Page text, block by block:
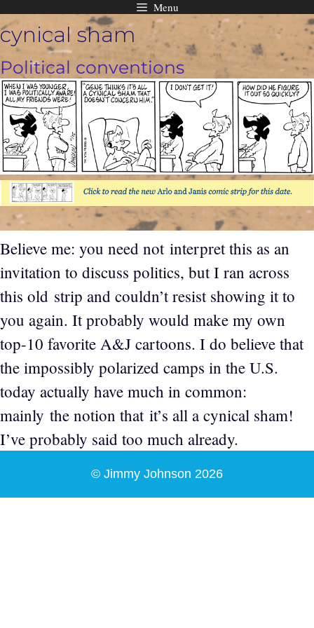
Skip
to
content
Menu
cynical sham
Political conventions
Believe me: you need not interpret this as an
invitation to discuss politics, but I ran across
this old strip and couldn’t resist showing it to
you again. It probably would make my own
top-10 favorite A&J cartoons. I do believe that
the impossibly polarized camps in the U.S.
today actually have much in common:
mainly the notion that it’s all a cynical sham!
I’ve probably said too much already.
© Jimmy Johnson 2026